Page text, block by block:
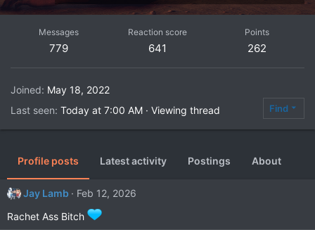
Messages
779
Reaction score
641
Points
262
Joined May 18, 2022
Last seen Today at 7:00 AM · Viewing thread Find
Profile posts Latest activity Postings About
Jay Lamb
Feb 12, 2026
Rachet Ass Bitch